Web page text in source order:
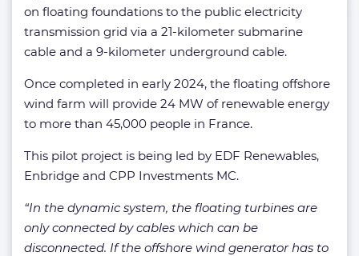
on floating foundations to the public electricity
transmission grid via a 21-kilometer submarine
cable and a 9-kilometer underground cable.
Once completed in early 2024, the floating offshore
wind farm will provide 24 MW of renewable energy
to more than 45,000 people in France.
This pilot project is being led by EDF Renewables,
Enbridge and CPP Investments MC.
“In the dynamic system, the floating turbines are
only connected by cables which can be
disconnected. If the offshore wind generator has to